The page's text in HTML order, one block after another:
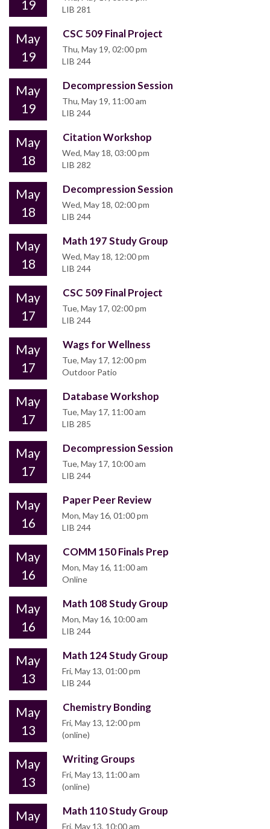
19
LIB 281
May
19
CSC 509 Final Project
Thu, May 19, 02:00 pm
LIB 244
May
19
Decompression Session
Thu, May 19, 11:00 am
LIB 244
May
18
Citation Workshop
Wed, May 18, 03:00 pm
LIB 282
May
18
Decompression Session
Wed, May 18, 02:00 pm
LIB 244
May
18
Math 197 Study Group
Wed, May 18, 12:00 pm
LIB 244
May
17
CSC 509 Final Project
Tue, May 17, 02:00 pm
LIB 244
May
17
Wags for Wellness
Tue, May 17, 12:00 pm
Outdoor Patio
May
17
Database Workshop
Tue, May 17, 11:00 am
LIB 285
May
17
Decompression Session
Tue, May 17, 10:00 am
LIB 244
May
16
Paper Peer Review
Mon, May 16, 01:00 pm
LIB 244
May
16
COMM 150 Finals Prep
Mon, May 16, 11:00 am
Online
May
16
Math 108 Study Group
Mon, May 16, 10:00 am
LIB 244
May
13
Math 124 Study Group
Fri, May 13, 01:00 pm
LIB 244
May
13
Chemistry Bonding
Fri, May 13, 12:00 pm
(online)
May
13
Writing Groups
Fri, May 13, 11:00 am
(online)
May
Math 110 Study Group
Fri, May 13, 10:00 am